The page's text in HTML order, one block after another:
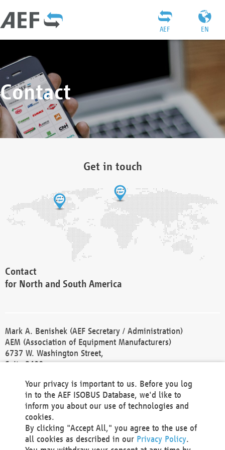
EN
AEF
Contact
Get in touch
Contact
for North and South America
Mark A. Benishek (AEF Secretary / Administration)
AEM (Association of Equipment Manufacturers)
6737 W. Washington Street,
Suite 2400
Phone +1 414 298 4118
Fax +1 414 272 1170
america@aef-online.org
Contact
Your privacy is important to us. Before you log
in to the AEF ISOBUS Database, we'd like to
inform you about our use of technologies and
cookies.
By clicking "Accept All," you agree to the use of
all cookies as described in our Privacy Policy.